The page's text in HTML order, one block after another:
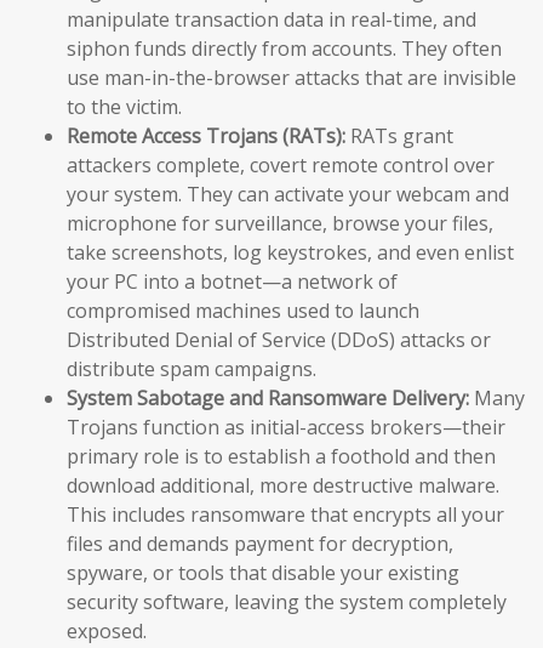
manipulate transaction data in real-time, and
siphon funds directly from accounts. They often
use man-in-the-browser attacks that are invisible
to the victim.
Remote Access Trojans (RATs): RATs grant
attackers complete, covert remote control over
your system. They can activate your webcam and
microphone for surveillance, browse your files,
take screenshots, log keystrokes, and even enlist
your PC into a botnet—a network of
compromised machines used to launch
Distributed Denial of Service (DDoS) attacks or
distribute spam campaigns.
System Sabotage and Ransomware Delivery: Many
Trojans function as initial-access brokers—their
primary role is to establish a foothold and then
download additional, more destructive malware.
This includes ransomware that encrypts all your
files and demands payment for decryption,
spyware, or tools that disable your existing
security software, leaving the system completely
exposed.